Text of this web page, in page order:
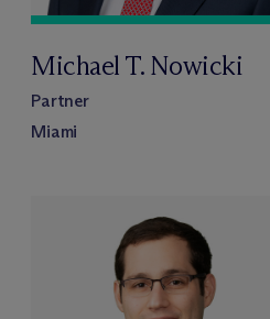
Michael T. Nowicki
Partner
Miami